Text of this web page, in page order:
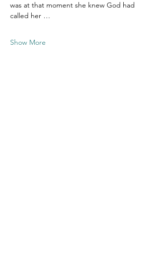
was at that moment she knew God had
called her …
Show More